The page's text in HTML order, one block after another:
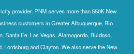
provider, PNM serves more than 550K New
customers in Greater Albuquerque, Rio
Santa Fe, Las Vegas, Alamogordo, Ruidoso,
Lordsburg and Clayton. We also serve the New